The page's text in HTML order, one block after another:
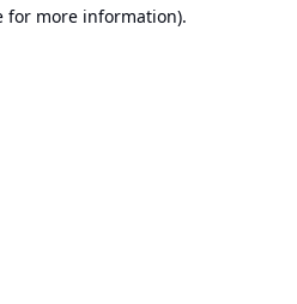
for more information).